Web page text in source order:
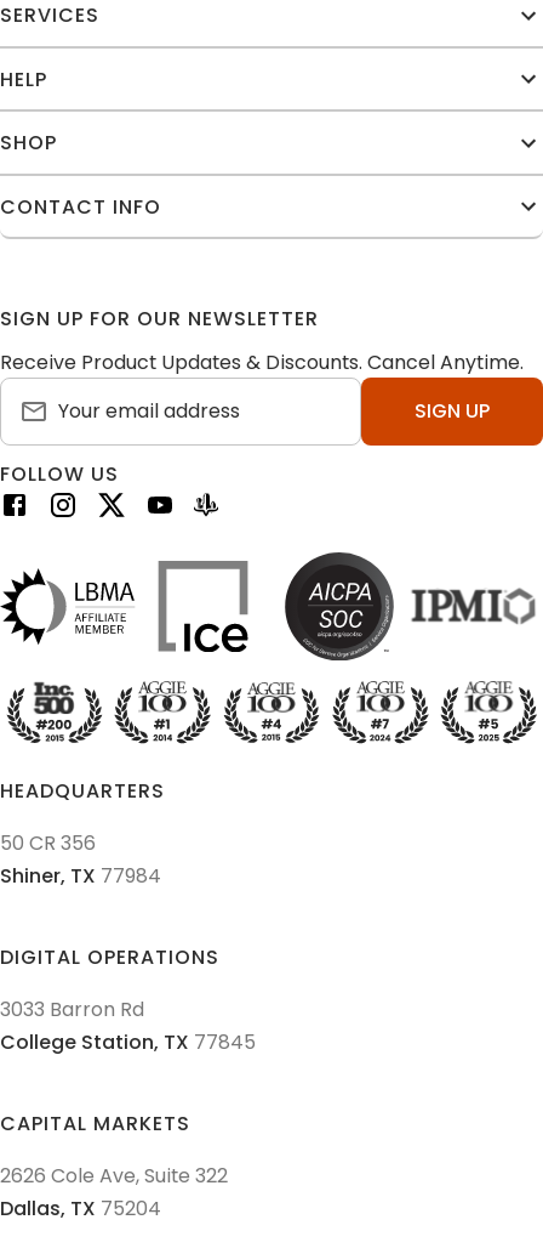
SERVICES
HELP
SHOP
CONTACT INFO
SIGN UP FOR OUR NEWSLETTER
Receive Product Updates & Discounts. Cancel Anytime.
SIGN UP
FOLLOW US
HEADQUARTERS
DIGITAL OPERATIONS
CAPITAL MARKETS
50 CR 356
Shiner, TX 77984
3033 Barron Rd
College Station, TX 77845
2626 Cole Ave, Suite 322
Dallas, TX 75204